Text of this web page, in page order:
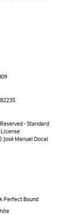
- Standard
José Manuel Docal
Perfect Bound